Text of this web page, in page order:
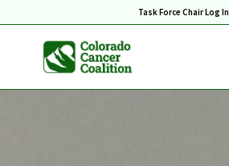
Task Force Chair Log In